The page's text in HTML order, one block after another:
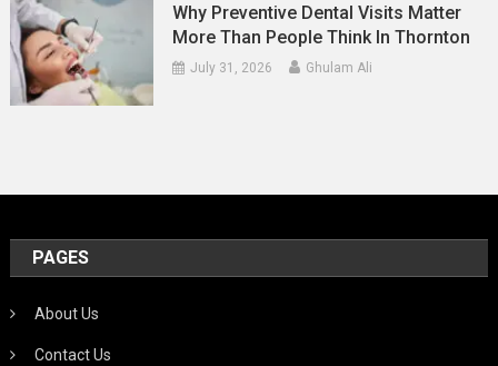
Why Preventive Dental Visits Matter
More Than People Think In Thornton
July 31, 2026 Ghulam Ali
PAGES
About Us
Contact Us